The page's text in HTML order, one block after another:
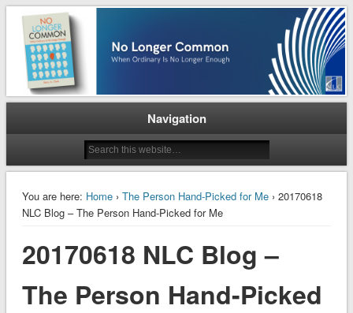
No Longer Common
When Ordinary is No Longer Enough
Navigation
You are here: Home› The Person Hand-Picked for Me› 20170618
NLC Blog – The Person Hand-Picked for Me
20170618 NLC Blog –
The Person Hand-Picked